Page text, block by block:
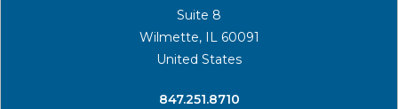
Suite 8
Wilmette, IL 60091
United States
​847.251.8710